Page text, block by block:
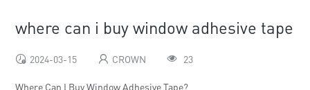
where can i buy window adhesive tape
2024-03-15 CROWN 23
Where Can I Buy Window Adhesive Tape?